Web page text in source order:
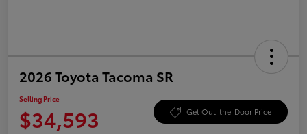
2026 Toyota Tacoma SR
Selling Price
$34,593 Get Out-the-Door Price